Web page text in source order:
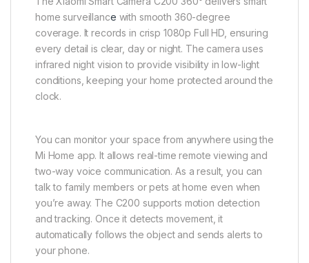
home surveillance with smooth 360-degree
coverage. It records in crisp 1080p Full HD, ensuring
every detail is clear, day or night. The camera uses
infrared night vision to provide visibility in low-light
conditions, keeping your home protected around the
clock.
You can monitor your space from anywhere using the
Mi Home app. It allows real-time remote viewing and
two-way voice communication. As a result, you can
talk to family members or pets at home even when
you’re away. The C200 supports motion detection
and tracking. Once it detects movement, it
automatically follows the object and sends alerts to
your phone.